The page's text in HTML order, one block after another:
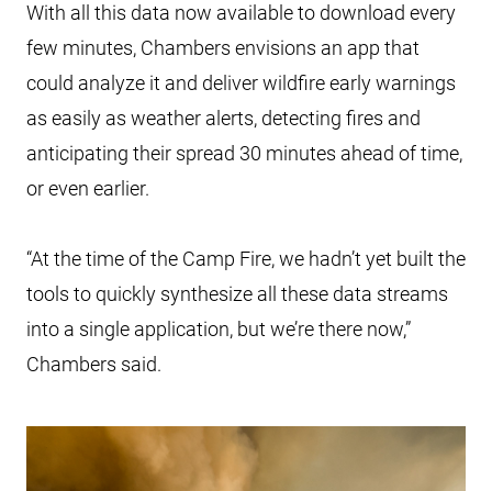
With all this data now available to download every
few minutes, Chambers envisions an app that
could analyze it and deliver wildfire early warnings
as easily as weather alerts, detecting fires and
anticipating their spread 30 minutes ahead of time,
or even earlier.
“At the time of the Camp Fire, we hadn’t yet built the
tools to quickly synthesize all these data streams
into a single application, but we’re there now,”
Chambers said.